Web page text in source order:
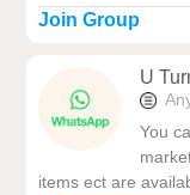
Join Group
U
You
items ect are